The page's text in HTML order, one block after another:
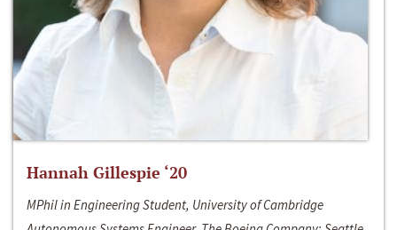
Hannah Gillespie ‘20
MPhil in Engineering Student, University of Cambridge